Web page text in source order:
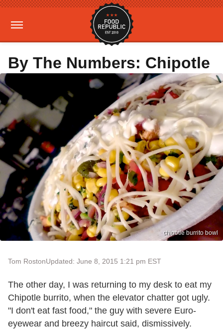
By The Numbers: Chipotle
chipotle burrito bowl
Tom RostonUpdated: June 8, 2015 1:21 pm EST
The other day, I was returning to my desk to eat my
Chipotle burrito, when the elevator chatter got ugly.
"I don't eat fast food," the guy with severe Euro-
eyewear and breezy haircut said, dismissively.